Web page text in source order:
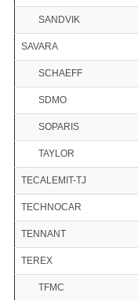
SANDVIK
SAVARA
SCHAEFF
SDMO
SOPARIS
TAYLOR
TECALEMIT-TJ
TECHNOCAR
TENNANT
TEREX
TFMC